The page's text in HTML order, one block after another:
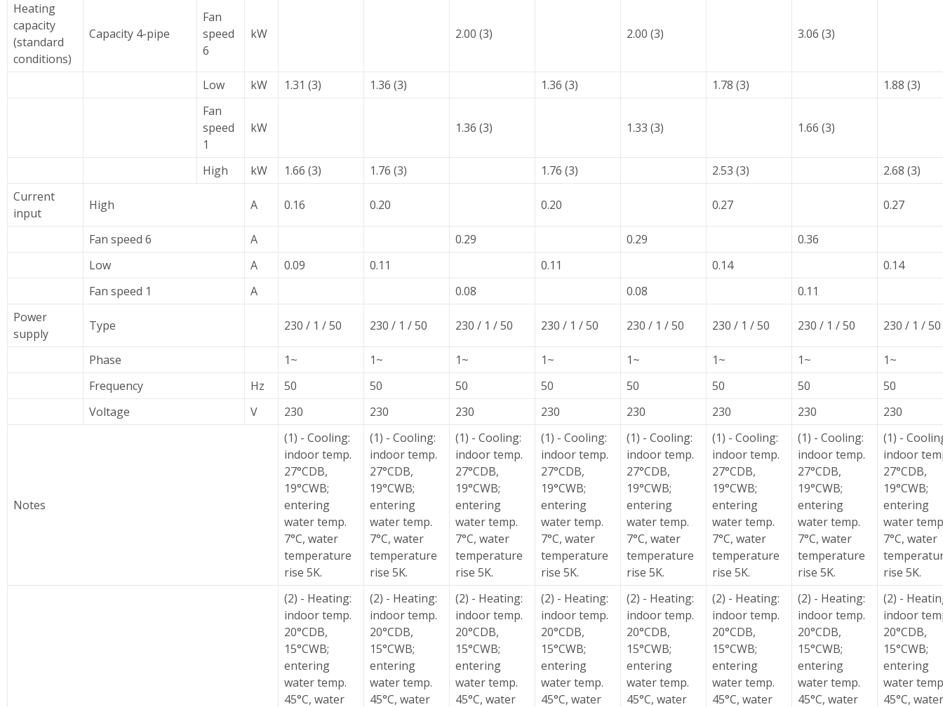
Heating
capacity
(standard
conditions)
Capacity 4-pipe
Fan
speed
6
kW 2.00 (3) 2.00 (3) 3.06 (3)
Low kW 1.31 (3) 1.36 (3) 1.36 (3) 1.78 (3)
1.88 (3)
Fan
speed
1
kW 1.36 (3) 1.33 (3) 1.66 (3)
High kW 1.66 (3) 1.76 (3) 1.76 (3) 2.53 (3)
2.68 (3)
Current
input
High A 0.16 0.20 0.20 0.27 0.27
Fan speed 6 A 0.29 0.29
0.36
Low
A 0.09 0.11 0.11 0.14
0.14
Fan speed 1
A 0.08 0.08
0.11
Power
supply
Type 230 / 1 / 50 230 / 1 / 50 230 / 1 / 50 230 / 1 / 50 230 / 1 / 50 230 / 1 / 50 230 / 1 / 50 230 / 1 / 50
Phase 1~ 1~ 1~ 1~ 1~ 1~ 1~
1~
Frequency
Hz 50 50 50 50 50 50 50
50
Voltage
V 230 230 230 230 230 230 230 230
Notes
(1) - Cooling:
indoor temp.
27°CDB,
19°CWB;
entering
water temp.
7°C, water
temperature
rise 5K.
(1) - Cooling:
indoor temp.
27°CDB,
19°CWB;
entering
water temp.
7°C, water
temperature
rise 5K.
(1) - Cooling:
indoor temp.
27°CDB,
19°CWB;
entering
water temp.
7°C, water
temperature
rise 5K.
(1) - Cooling:
indoor temp.
27°CDB,
19°CWB;
entering
water temp.
7°C, water
temperature
rise 5K.
(1) - Cooling:
indoor temp.
27°CDB,
19°CWB;
entering
water temp.
7°C, water
temperature
rise 5K.
(1) - Cooling:
indoor temp.
27°CDB,
19°CWB;
entering
water temp.
7°C, water
temperature
rise 5K.
(1) - Cooling:
indoor temp.
27°CDB,
19°CWB;
entering
water temp.
7°C, water
temperature
rise 5K.
(1) -
indoor
27°CDB,
19°CWB;
entering
water
7°C, water
rise 5K.
(2) - Heating:
indoor temp.
20°CDB,
15°CWB;
entering
water temp.
45°C, water
(2) - Heating:
indoor temp.
20°CDB,
15°CWB;
entering
water temp.
45°C, water
(2) - Heating:
indoor temp.
20°CDB,
15°CWB;
entering
water temp.
45°C, water
(2) - Heating:
indoor temp.
20°CDB,
15°CWB;
entering
water temp.
45°C, water
(2) - Heating:
indoor temp.
20°CDB,
15°CWB;
entering
water temp.
45°C, water
(2) - Heating:
indoor temp.
20°CDB,
15°CWB;
entering
water temp.
45°C, water
(2) - Heating:
indoor temp.
20°CDB,
15°CWB;
entering
water temp.
45°C, water
(2) -
indoor
20°CDB,
15°CWB;
entering
water
45°C, water